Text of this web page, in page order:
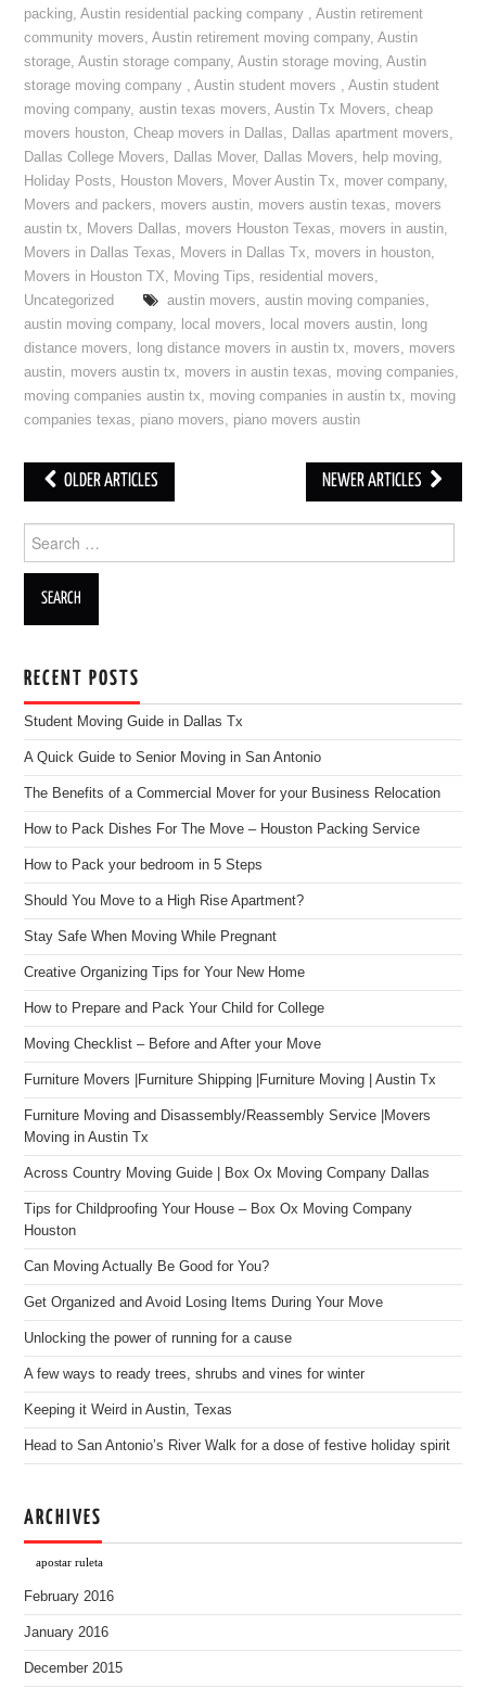
packing,Austin residential packing company ,Austin retirement
community movers,Austin retirement moving company,Austin
storage,Austin storage company,Austin storage moving,Austin
storage moving company ,Austin student movers ,Austin student
moving company,austin texas movers,Austin Tx Movers,cheap
movers houston,Cheap movers in Dallas, Dallas apartment movers,
Dallas College Movers, Dallas Mover, Dallas Movers, help moving,
Holiday Posts, Houston Movers, Mover Austin Tx, mover company,
Movers and packers, movers austin, movers austin texas, movers
austin tx, Movers Dallas, movers Houston Texas, movers in austin,
Movers in Dallas Texas, Movers in Dallas Tx, movers in houston,
Movers in Houston TX, Moving Tips, residential movers,
Uncategorized
austin movers, austin moving companies,
austin moving company, local movers, local movers austin, long
distance movers, long distance movers in austin tx, movers, movers
austin, movers austin tx, movers in austin texas, moving companies,
moving companies austin tx, moving companies in austin tx, moving
companies texas, piano movers, piano movers austin
OLDER ARTICLES NEWER ARTICLES
Search for:
RECENT POSTS
Student Moving Guide in Dallas Tx
A Quick Guide to Senior Moving in San Antonio
The Benefits of a Commercial Mover for your Business Relocation
How to Pack Dishes For The Move – Houston Packing Service
How to Pack your bedroom in 5 Steps
Should You Move to a High Rise Apartment?
Stay Safe When Moving While Pregnant
Creative Organizing Tips for Your New Home
How to Prepare and Pack Your Child for College
Moving Checklist – Before and After your Move
Furniture Movers |Furniture Shipping |Furniture Moving | Austin Tx
Furniture Moving and Disassembly/Reassembly Service |Movers
Moving in Austin Tx
Across Country Moving Guide | Box Ox Moving Company Dallas
Tips for Childproofing Your House – Box Ox Moving Company
Houston
Can Moving Actually Be Good for You?
Get Organized and Avoid Losing Items During Your Move
Unlocking the power of running for a cause
A few ways to ready trees, shrubs and vines for winter
Keeping it Weird in Austin, Texas
Head to San Antonio’s River Walk for a dose of festive holiday spirit
ARCHIVES
apostar ruleta
February 2016
January 2016
December 2015